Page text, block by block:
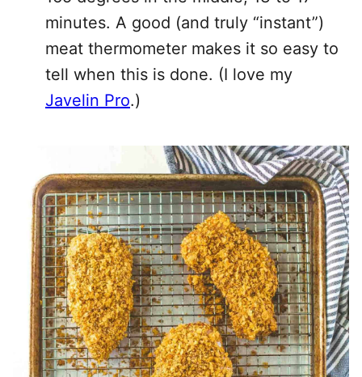
minutes. A good (and truly “instant”)
meat thermometer makes it so easy to
tell when this is done. (I love my
Javelin Pro.)